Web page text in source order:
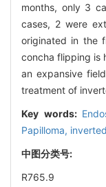
months, only 3
cases, 2 were
originated in the
concha flipping is
an expansive
treatment of
Key words:
Papilloma,
中图分类号:
R765.9